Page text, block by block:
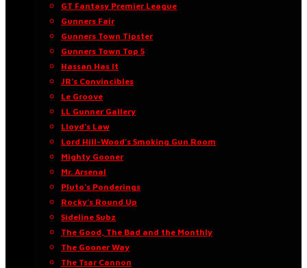
GT Fantasy Premier League
Gunners Fair
Gunners Town Tipster
Gunners Town Top 5
Hassan Has It
JR’s Convincibles
Le Groove
LL Gunner Gallery
Lloyd’s Law
Lord Hill-Wood’s Smoking Gun Room
Mighty Gooner
Mr. Arsenal
Pluto’s Ponderings
Rocky’s Round Up
Sideline Subz
The Good, The Bad and the Monthly
The Gooner Way
The Tsar Cannon